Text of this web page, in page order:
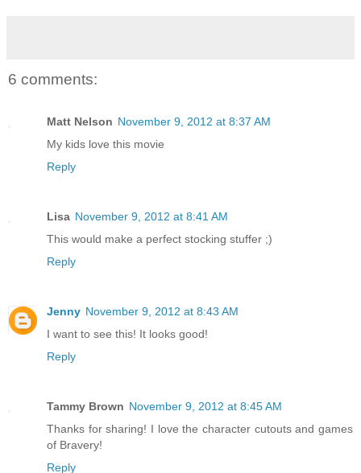
6 comments:
Matt Nelson November 9, 2012 at 8:37 AM
My kids love this movie
Reply
Lisa November 9, 2012 at 8:41 AM
This would make a perfect stocking stuffer ;)
Reply
Jenny November 9, 2012 at 8:43 AM
I want to see this! It looks good!
Reply
Tammy Brown November 9, 2012 at 8:45 AM
Thanks for sharing! I love the character cutouts and games
of Bravery!
Reply